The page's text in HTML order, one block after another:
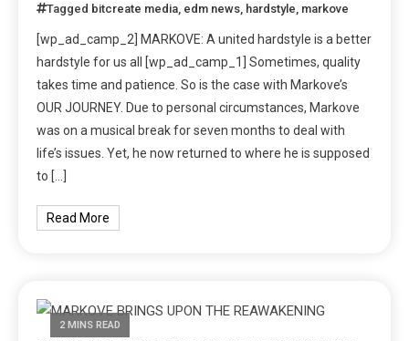
Tagged bitcreate media edm news hardstyle markove
[wp_ad_camp_2] MARKOVE: A united hardstyle is a better
hardstyle for us all [wp_ad_camp_1] Sometimes, quality
takes time and patience. So is the case with Markove’s
OUR JOURNEY. Due to personal circumstances, Markove
was on a musical break for seven months to deal with
life’s issues. Yet, he now returned to where he is supposed
to […]
Read More
2 MINS READ